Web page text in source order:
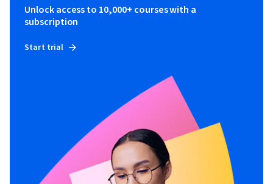
Unlock access to 10,000+ courses with a
subscription
Start trial